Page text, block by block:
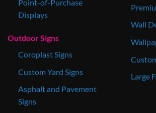
Point-of-Purchase
Displays
Outdoor Signs
Coroplast Signs
Custom Yard Signs
Asphalt and Pavement
Signs
Wall
Large